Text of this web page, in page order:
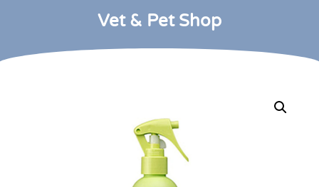
Vet & Pet Shop